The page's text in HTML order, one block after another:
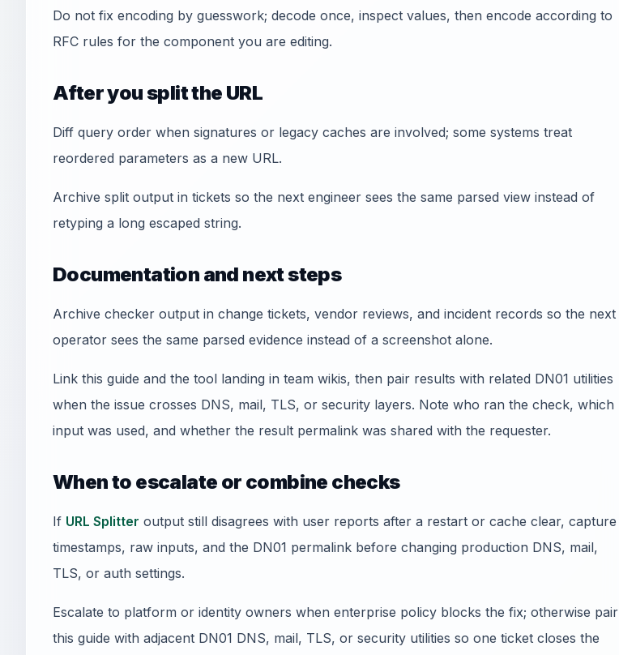
Do not fix encoding by guesswork; decode once, inspect values, then encode according to
RFC rules for the component you are editing.
After you split the URL
Diff query order when signatures or legacy caches are involved; some systems treat
reordered parameters as a new URL.
Archive split output in tickets so the next engineer sees the same parsed view instead of
retyping a long escaped string.
Documentation and next steps
Archive checker output in change tickets, vendor reviews, and incident records so the next
operator sees the same parsed evidence instead of a screenshot alone.
Link this guide and the tool landing in team wikis, then pair results with related DN01 utilities
when the issue crosses DNS, mail, TLS, or security layers. Note who ran the check, which
input was used, and whether the result permalink was shared with the requester.
When to escalate or combine checks
If URL Splitter output still disagrees with user reports after a restart or cache clear, capture
timestamps, raw inputs, and the DN01 permalink before changing production DNS, mail,
TLS, or auth settings.
Escalate to platform or identity owners when enterprise policy blocks the fix; otherwise pair
this guide with adjacent DN01 DNS, mail, TLS, or security utilities so one ticket closes the